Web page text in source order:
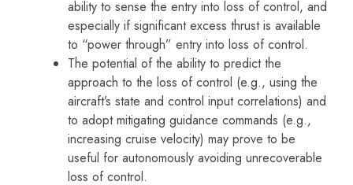
ability to sense the entry into loss of control, and
especially if significant excess thrust is available
to “power through” entry into loss of control.
The potential of the ability to predict the
approach to the loss of control (e.g., using the
aircraft’s state and control input correlations) and
to adopt mitigating guidance commands (e.g.,
increasing cruise velocity) may prove to be
useful for autonomously avoiding unrecoverable
loss of control.